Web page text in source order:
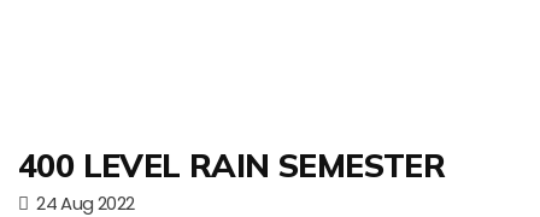
400 LEVEL RAIN SEMESTER
24 Aug 2022